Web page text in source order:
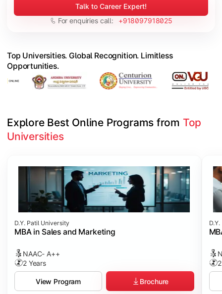
Talk to Career Expert!
For enquiries call:
+918097918025
Top Universities. Global Recognition. Limitless
Opportunities.
Explore Best Online Programs from Top
Universities
D.Y. Patil University
MBA in Sales and Marketing
NAAC- A++
2 Years
View Program Brochure